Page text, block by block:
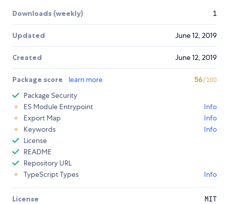
Downloads (weekly) 1
Updated June 12, 2019
Created June 12, 2019
Package score learn more 56/100
Package Security
ES Module Entrypoint
Info
Export Map
Info
Keywords
Info
License
README
Repository URL
TypeScript Types
Info
License MIT